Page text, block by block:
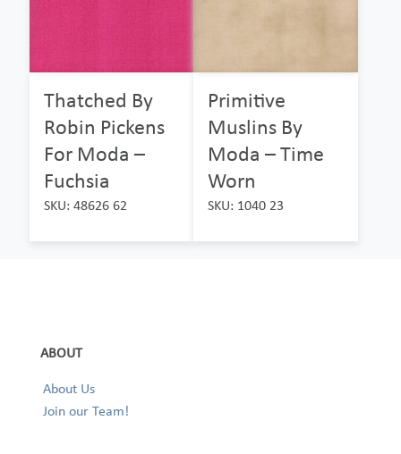
Thatched By
Robin Pickens
For Moda –
Fuchsia
SKU: 48626 62
Primitive
Muslins By
Moda – Time
Worn
SKU: 1040 23
ABOUT
About Us
Join our Team!